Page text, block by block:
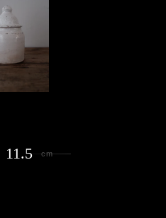
11.5 cm